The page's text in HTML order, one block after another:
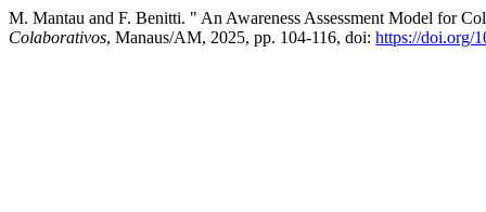
M. Mantau and F. Benitti. " An Awareness Assessment Model for
Colaborativos, Manaus/AM, 2025, pp. 104-116, doi: https://doi.org/